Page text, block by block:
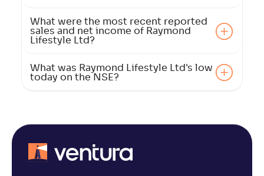
What were the most recent reported
sales and net income of Raymond
Lifestyle Ltd?
What was Raymond Lifestyle Ltd's low
today on the NSE?